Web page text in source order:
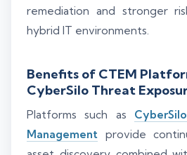
remediation and stronger
hybrid IT environments.
Benefits of CTEM
CyberSilo Threat
Platforms such as
Management provide